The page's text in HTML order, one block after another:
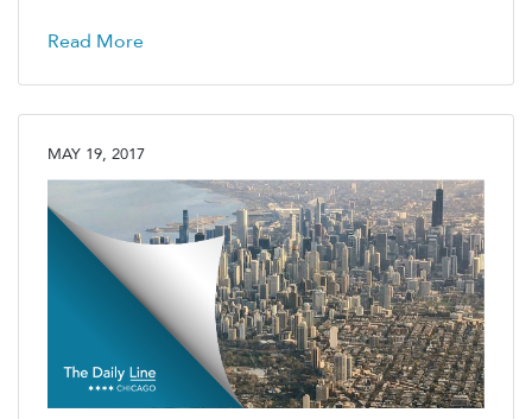
Read More
MAY 19, 2017